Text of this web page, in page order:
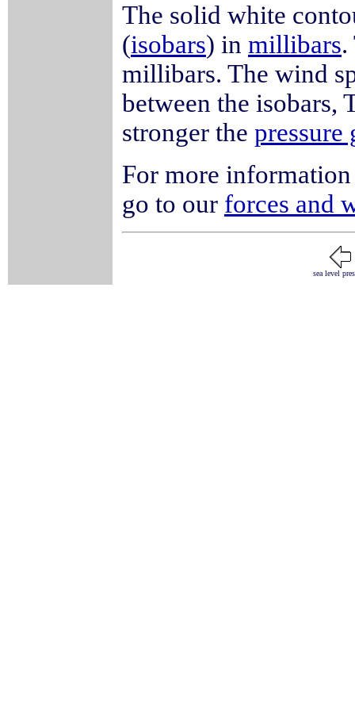
The solid white
(isobars) in millibars.
millibars. The wind
between the isobars,
stronger the pressure
For more
go to our forces and
sea level